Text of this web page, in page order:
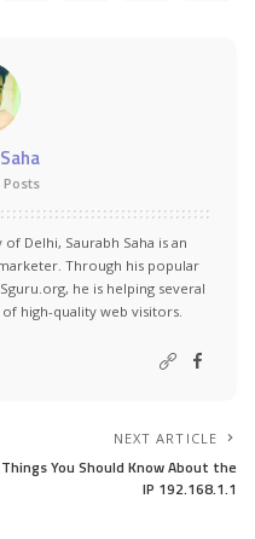
Delhi, Saurabh Saha is an
Through his popular
Sguru.org, he is helping several
high-quality web visitors.
NEXT ARTICLE
Things You Should Know About the
IP 192.168.1.1